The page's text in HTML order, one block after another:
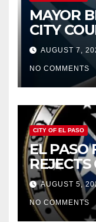
MAYOR
CITY
WOES,
CUTTING
2027
AUGUST 7,
NO COMMENTS
CITY OF EL PASO
EL PASO
REJECTS
FOR $43
AUGUST 5,
NO COMMENTS